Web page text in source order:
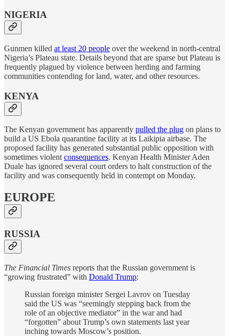
NIGERIA
Gunmen killed at least 20 people over the weekend in north-central
Nigeria’s Plateau state. Details beyond that are sparse but Plateau is
frequently plagued by violence between herding and farming
communities contending for land, water, and other resources.
KENYA
The Kenyan government has apparently pulled the plug on plans to
build a US Ebola quarantine facility at its Laikipia airbase. The
proposed facility has generated substantial public opposition with
sometimes violentconsequences. Kenyan Health Minister Aden
Duale has ignored several court orders to halt construction of the
facility and was consequently held in contempt on Monday.
EUROPE
RUSSIA
The Financial Times reports that the Russian government is
“growing frustrated” with Donald Trump:
Russian foreign minister Sergei Lavrov on Tuesday
said the US was “seemingly stepping back from the
role of an objective mediator” in the war and had
“forgotten” about Trump’s own statements last year
inching towards Moscow’s position.